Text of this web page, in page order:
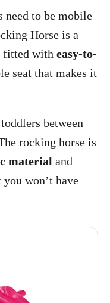
need to be mobile
Horse is a
fitted with easy-to-
seat that makes it
between
rocking horse is
material and
won’t have